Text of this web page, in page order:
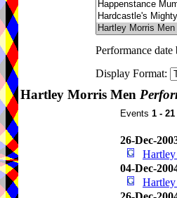
Performance date
Display Format:
Hartley Morris Men
Events 1 - 21
26-Dec-
04-Dec-